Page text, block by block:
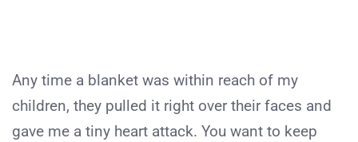
Any time a blanket was within reach of my
children, they pulled it right over their faces and
gave me a tiny heart attack. You want to keep